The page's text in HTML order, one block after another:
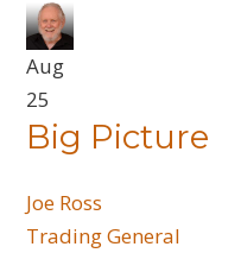
Aug
25
Big Picture
Joe Ross
Trading General